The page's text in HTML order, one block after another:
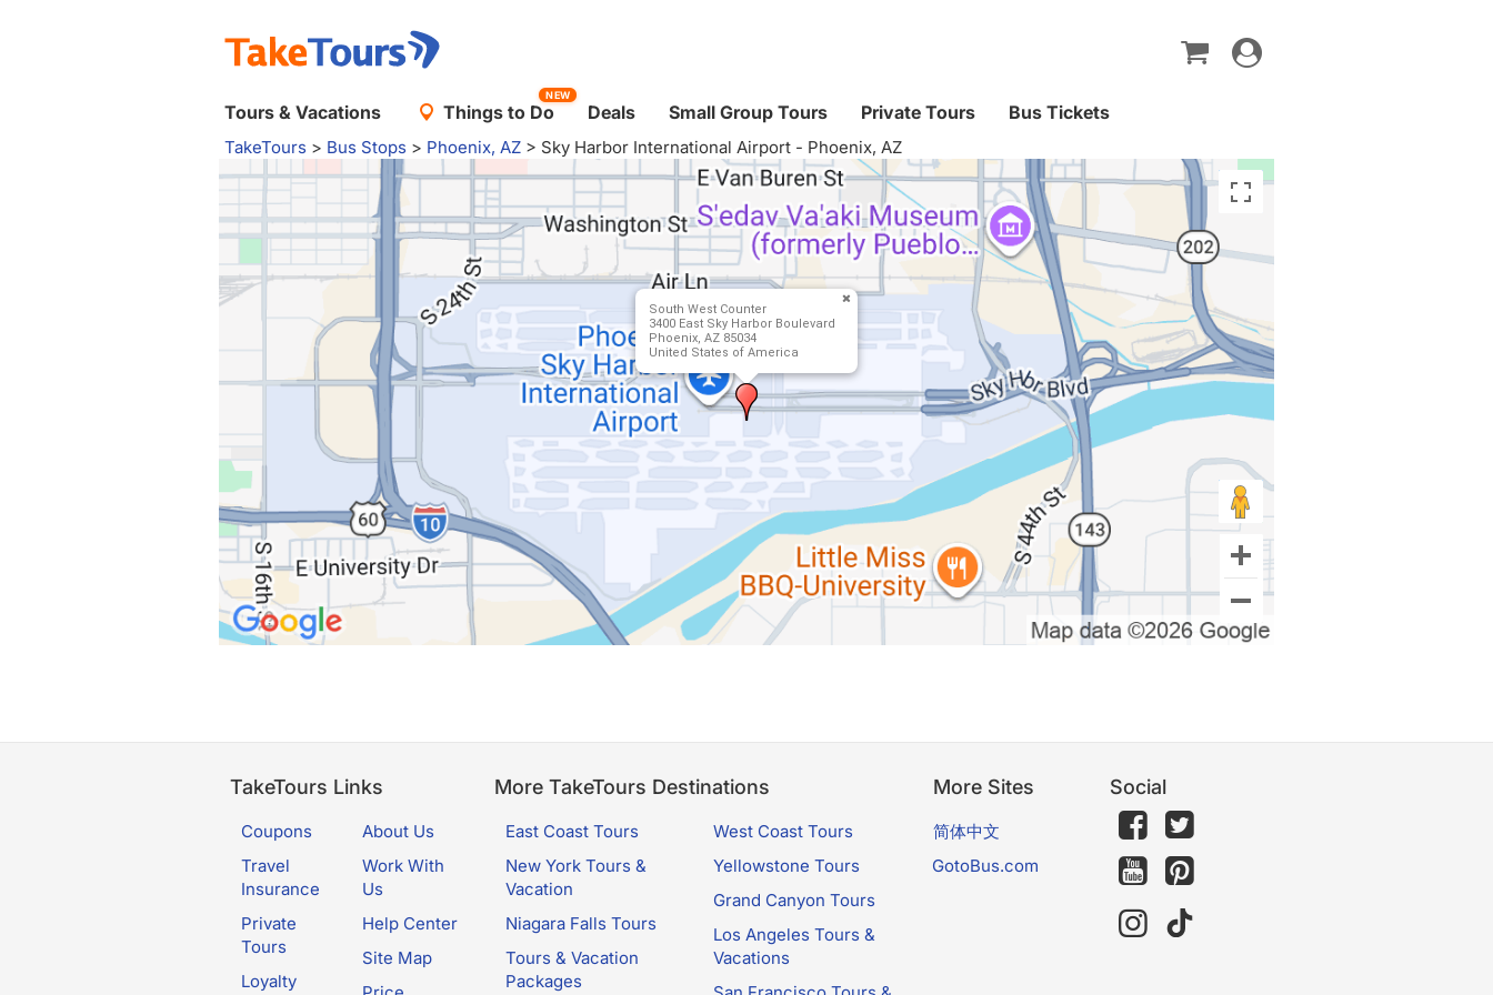
Toggle
navigation
Tours & Vacations Things to Do
NEW
Deals Small Group Tours Private Tours Bus Tickets
TakeTours > Bus Stops > Phoenix, AZ > Sky Harbor International Airport - Phoenix, AZ
South West Counter
3400 East Sky Harbor Boulevard
Phoenix, AZ 85034
United States of America
TakeTours Links
Coupons
Travel
Insurance
Private
Tours
Loyalty
About Us
Work With
Us
Help Center
Site Map
More TakeTours Destinations
East Coast Tours
New York Tours &
Vacation
Niagara Falls Tours
Tours & Vacation
Packages
West Coast Tours
Yellowstone Tours
Grand Canyon Tours
Los Angeles Tours &
Vacations
More Sites
简体中文
GotoBus.com
Social